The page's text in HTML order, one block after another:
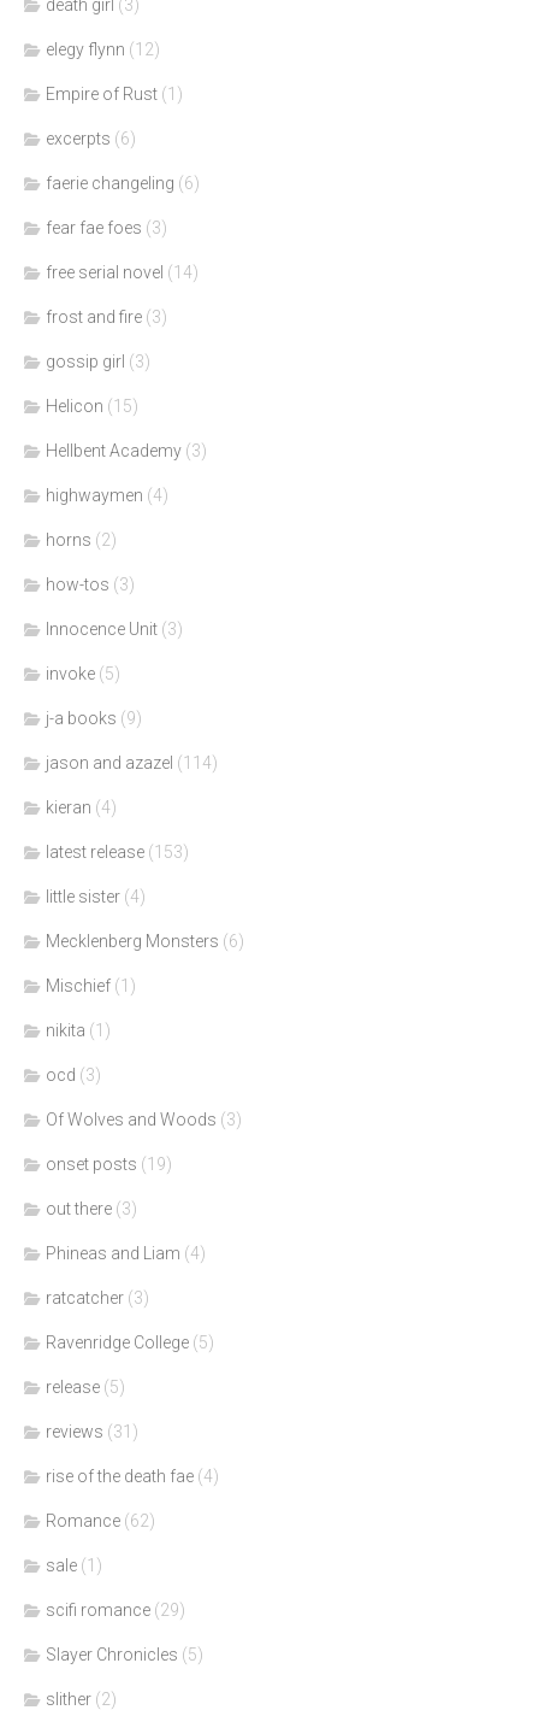
death girl (3)
elegy flynn (12)
Empire of Rust (1)
excerpts (6)
faerie changeling (6)
fear fae foes (3)
free serial novel (14)
frost and fire (3)
gossip girl (3)
Helicon (15)
Hellbent Academy (3)
highwaymen (4)
horns (2)
how-tos (3)
Innocence Unit (3)
invoke (5)
j-a books (9)
jason and azazel (114)
kieran (4)
latest release (153)
little sister (4)
Mecklenberg Monsters (6)
Mischief (1)
nikita (1)
ocd (3)
Of Wolves and Woods (3)
onset posts (19)
out there (3)
Phineas and Liam (4)
ratcatcher (3)
Ravenridge College (5)
release (5)
reviews (31)
rise of the death fae (4)
Romance (62)
sale (1)
scifi romance (29)
Slayer Chronicles (5)
slither (2)